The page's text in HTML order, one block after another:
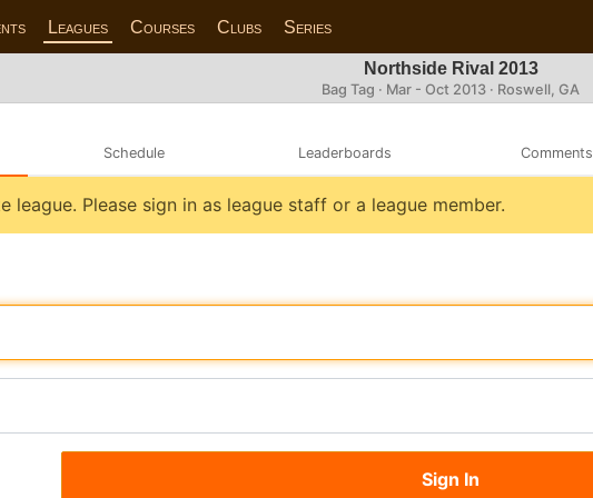
Leagues Courses Clubs Series
Northside Rival 2013
Bag Tag · Mar - Oct 2013 · Roswell, GA
Schedule Leaderboards Comments
league. Please sign in as league staff or a league member.